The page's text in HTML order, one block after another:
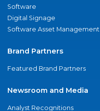
Software
Digital Signage
Software Asset Management
Brand Partners
Featured Brand Partners
Newsroom and Media
Analyst Recognitions